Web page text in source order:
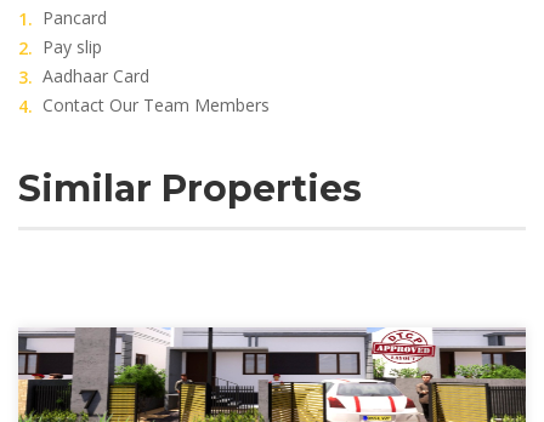
Pancard
Pay slip
Aadhaar Card
Contact Our Team Members
Similar Properties